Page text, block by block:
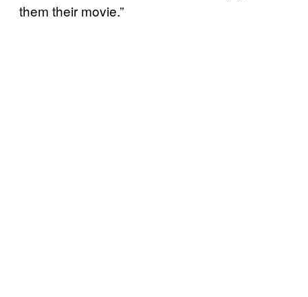
them their movie.”